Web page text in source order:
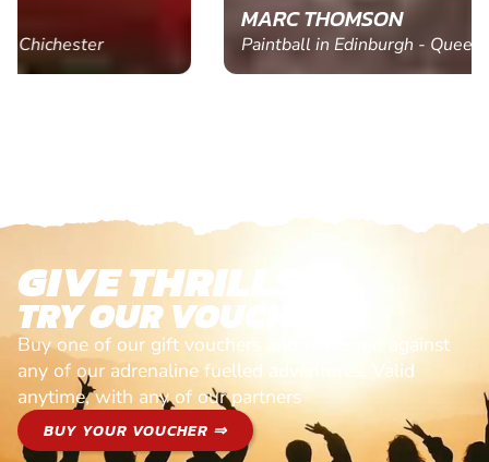
MARC THOMSON
Paintball in Edinburgh - Queensferry
GIVE THRILLS!
TRY OUR VOUCHERS!
Buy one of our gift vouchers and redeem it against
any of our adrenaline fuelled adventures. Valid
anytime, with any of our partners
BUY YOUR VOUCHER ⇒